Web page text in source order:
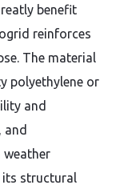
benefit
reinforces
The material
polyethylene or
and
and
weather
its structural